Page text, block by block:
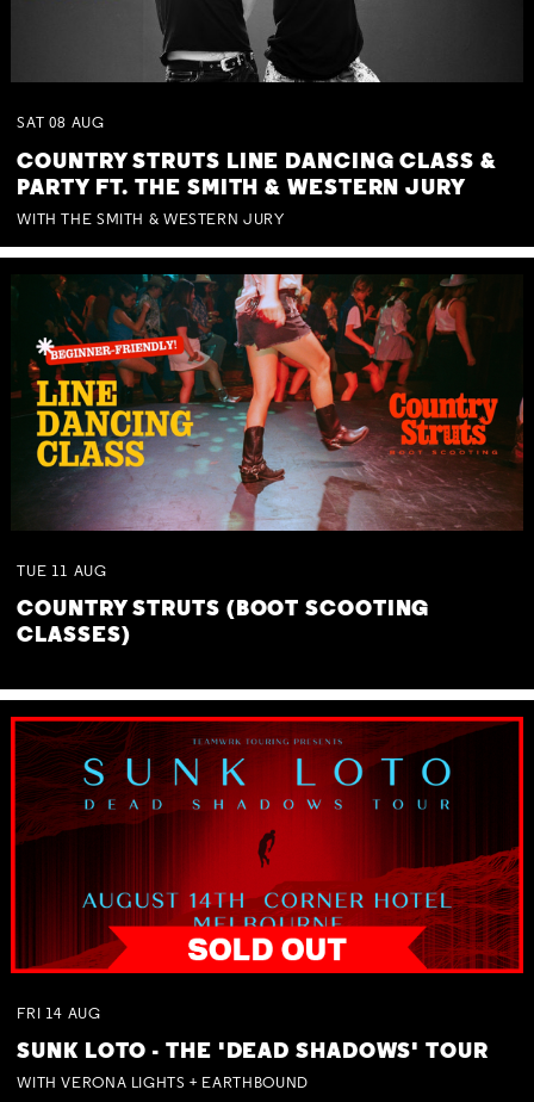
SAT 08 AUG
COUNTRY STRUTS LINE DANCING CLASS &
PARTY FT. THE SMITH & WESTERN JURY
WITH THE SMITH & WESTERN JURY
TUE 11 AUG
COUNTRY STRUTS (BOOT SCOOTING
CLASSES)
FRI 14 AUG
SUNK LOTO - THE 'DEAD SHADOWS' TOUR
WITH VERONA LIGHTS + EARTHBOUND